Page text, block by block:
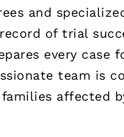
and
of trial
every case
team is
affected